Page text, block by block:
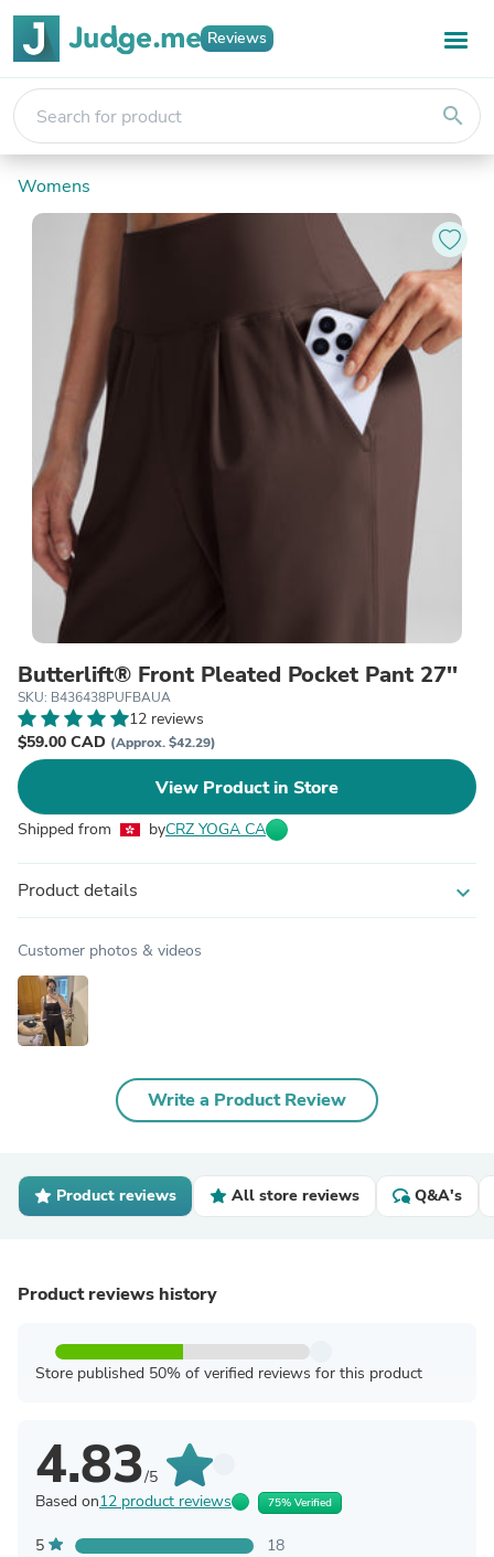
Reviews
search
Womens
Butterlift® Front Pleated Pocket Pant 27''
SKU: B436438PUFBAUA
12 reviews
$59.00 CAD (Approx. $42.29)
View Product in Store
Shipped from byCRZ YOGA CA
Product details expand_more
Customer photos & videos
Write a Product Review
Product reviews All store reviews Q&A's
Product reviews history
Store published 50% of verified reviews for this product
4.83/5
Based on12 product reviews 75% Verified
5
18